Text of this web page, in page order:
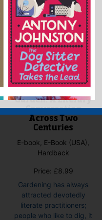
Garden: A Literary
Conversation
Across Two
Centuries
E-book, E-Book (USA),
Hardback
Price: £8.99
Gardening has always
attracted devotedly
literate practitioners;
people who like to dig, it